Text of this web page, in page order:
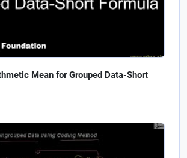
Mean for Grouped Data-Short